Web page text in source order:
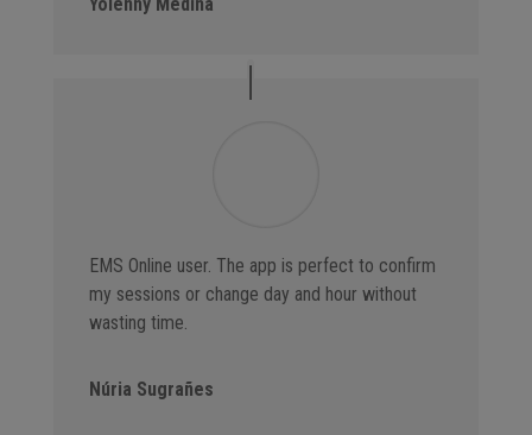
Yolenny Medina
EMS Online user. The app is perfect to confirm
my sessions or change day and hour without
wasting time.
Núria Sugrañes